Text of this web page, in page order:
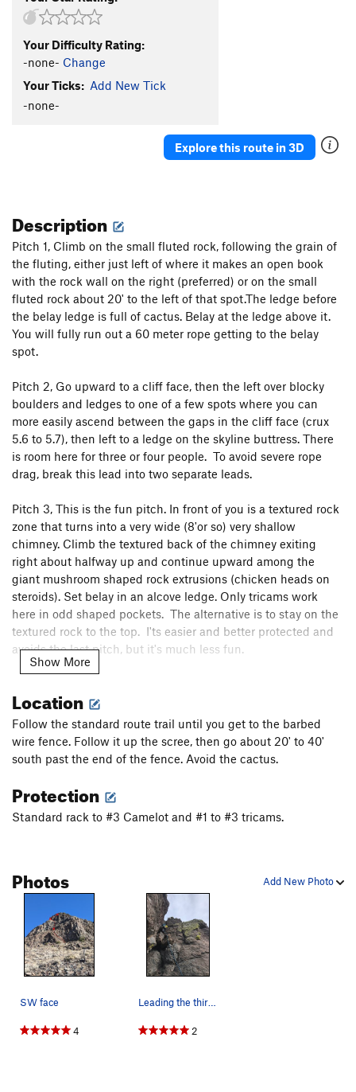
Your Difficulty Rating:
-none- Change
Your Ticks: Add New Tick
-none-
Explore this route in 3D
Description
Pitch 1, Climb on the small fluted rock, following the grain of
the fluting, either just left of where it makes an open book
with the rock wall on the right (preferred) or on the small
fluted rock about 20' to the left of that spot.The ledge before
the belay ledge is full of cactus. Belay at the ledge above it.
You will fully run out a 60 meter rope getting to the belay
spot.
Pitch 2, Go upward to a cliff face, then the left over blocky
boulders and ledges to one of a few spots where you can
more easily ascend between the gaps in the cliff face (crux
5.6 to 5.7), then left to a ledge on the skyline buttress. There
is room here for three or four people. To avoid severe rope
drag, break this lead into two separate leads.
Pitch 3, This is the fun pitch. In front of you is a textured rock
zone that turns into a very wide (8'or so) very shallow
chimney. Climb the textured back of the chimney exiting
right about halfway up and continue upward among the
giant mushroom shaped rock extrusions (chicken heads on
steroids). Set belay in an alcove ledge. Only tricams work
here in odd shaped pockets. The alternative is to stay on the
textured rock to the top. I'ts easier and better protected and
avoids the last pitch, but it's much less fun.
top.
Descend on third class route on opposite side of the volcanic
neck, being careful not to get off route. At one spot part way
Show More
Location
Follow the standard route trail until you get to the barbed
wire fence. Follow it up the scree, then go about 20' to 40'
south past the end of the fence. Avoid the cactus.
Protection
Standard rack to #3 Camelot and #1 to #3 tricams.
Add New Photo
Photos
SW face
4
Leading the third (relatively unprotected) pitch.
2